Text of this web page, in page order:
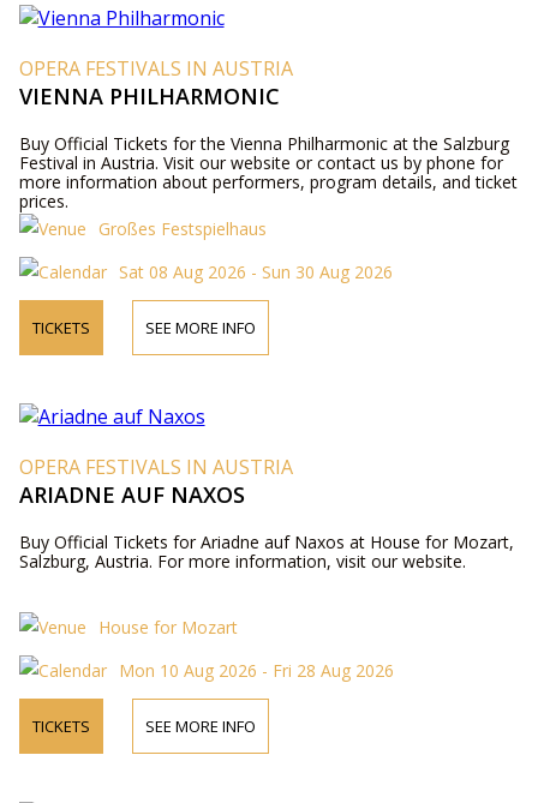
OPERA FESTIVALS IN AUSTRIA
VIENNA PHILHARMONIC
Buy Official Tickets for the Vienna Philharmonic at the Salzburg
Festival in Austria. Visit our website or contact us by phone for
more information about performers, program details, and ticket
prices.
Großes Festspielhaus
Sat 08 Aug 2026 - Sun 30 Aug 2026
TICKETS SEE MORE INFO
OPERA FESTIVALS IN AUSTRIA
ARIADNE AUF NAXOS
Buy Official Tickets for Ariadne auf Naxos at House for Mozart,
Salzburg, Austria. For more information, visit our website.
House for Mozart
Mon 10 Aug 2026 - Fri 28 Aug 2026
TICKETS SEE MORE INFO